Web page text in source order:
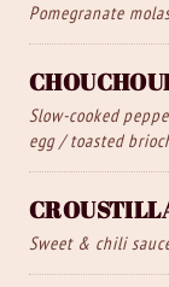
Pomegranate
Slow-cooked
egg / toasted
Sweet & chili